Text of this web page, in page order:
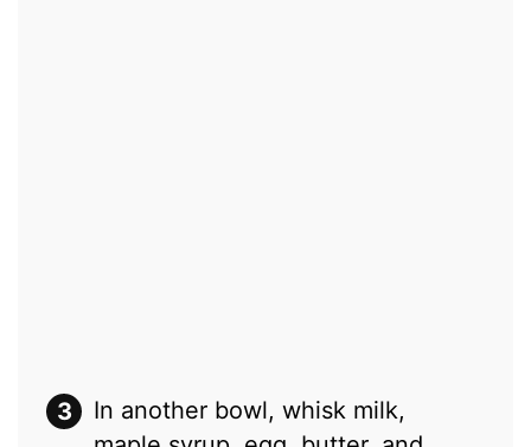
In another bowl, whisk milk,